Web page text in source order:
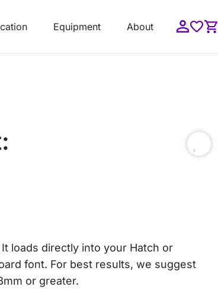
Equipment About
loads directly into your Hatch or
font. For best results, we suggest
or greater.